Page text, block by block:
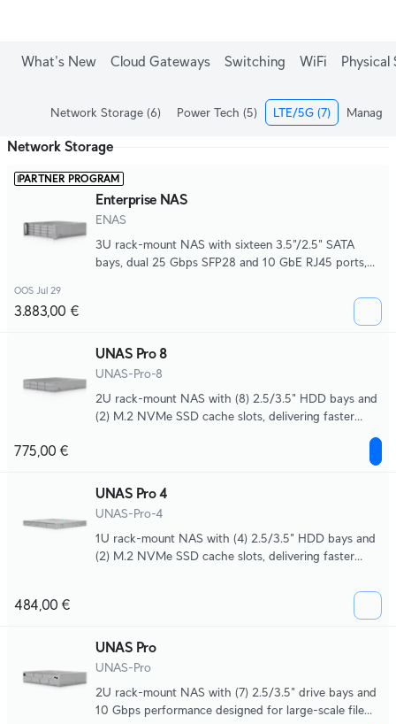
What's New Cloud Gateways Switching WiFi Physical
Network Storage (6) Power Tech (5) LTE/5G (7)
Network Storage
PARTNER PROGRAM
Enterprise NAS
ENAS
3U rack-mount NAS with sixteen 3.5"/2.5" SATA
bays, dual 25 Gbps SFP28 and 10 GbE RJ45 ports,
I/O, Mini-SAS HD expansion, and redundant CRPS
OOS Jul 29
3.883,00 €
UNAS Pro 8
UNAS-Pro-8
2U rack-mount NAS with (8) 2.5/3.5" HDD bays and
(2) M.2 NVMe SSD cache slots, delivering faster
775,00 €
UNAS Pro 4
UNAS-Pro-4
1U rack-mount NAS with (4) 2.5/3.5" HDD bays and
(2) M.2 NVMe SSD cache slots, delivering faster
networking for large-scale file storage and sharing.
484,00 €
UNAS Pro
UNAS-Pro
2U rack-mount NAS with (7) 2.5/3.5" drive bays and
10 Gbps performance designed for large-scale file